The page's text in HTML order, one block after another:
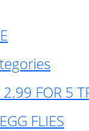
FOR 5
FLIES